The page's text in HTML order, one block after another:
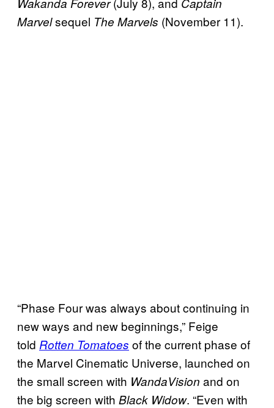
Marvelsequel The Marvels (November 11).
“Phase Four was always about continuing in
new ways and new beginnings,” Feige
told Rotten Tomatoes of the current phase of
the Marvel Cinematic Universe, launched on
the small screen with WandaVision and on
the big screen with Black Widow. “Even with